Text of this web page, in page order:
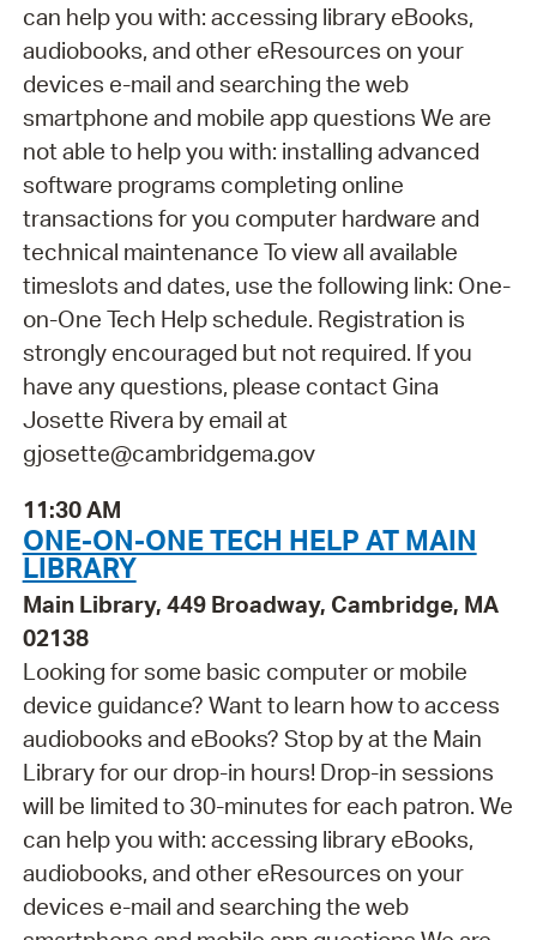
can help you with: accessing library eBooks,
audiobooks, and other eResources on your
devices e-mail and searching the web
smartphone and mobile app questions We are
not able to help you with: installing advanced
software programs completing online
transactions for you computer hardware and
technical maintenance To view all available
timeslots and dates, use the following link: One-
on-One Tech Help schedule. Registration is
strongly encouraged but not required. If you
have any questions, please contact Gina
Josette Rivera by email at
gjosette@cambridgema.gov
11:30 AM
ONE-ON-ONE TECH HELP AT MAIN
LIBRARY
Main Library, 449 Broadway, Cambridge, MA
02138
Looking for some basic computer or mobile
device guidance? Want to learn how to access
audiobooks and eBooks? Stop by at the Main
Library for our drop-in hours! Drop-in sessions
will be limited to 30-minutes for each patron. We
can help you with: accessing library eBooks,
audiobooks, and other eResources on your
devices e-mail and searching the web